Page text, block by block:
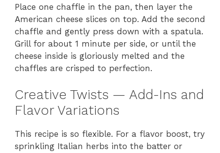
Place one chaffle in the pan, then layer the
American cheese slices on top. Add the second
chaffle and gently press down with a spatula.
Grill for about 1 minute per side, or until the
cheese inside is gloriously melted and the
chaffles are crisped to perfection.
Creative Twists — Add-Ins and
Flavor Variations
This recipe is so flexible. For a flavor boost, try
sprinkling Italian herbs into the batter or